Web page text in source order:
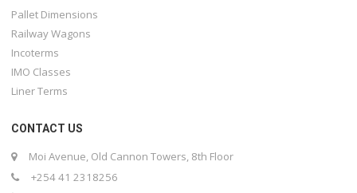
Pallet Dimensions
Railway Wagons
Incoterms
IMO Classes
Liner Terms
CONTACT US
Moi Avenue, Old Cannon Towers, 8th Floor
+254 41 2318256